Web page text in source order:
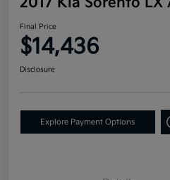
Final Price
$14,436
Disclosure
Explore Payment Options